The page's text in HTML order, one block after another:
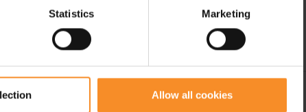
Statistics Marketing
Allow all cookies
The Netherlands from € 50